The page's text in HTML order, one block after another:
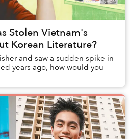
Stolen Vietnam's
Korean Literature?
and saw a sudden spike in
years ago, how would you